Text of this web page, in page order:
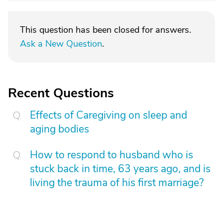
This question has been closed for answers.
Ask a New Question.
Recent Questions
Effects of Caregiving on sleep and
aging bodies
How to respond to husband who is
stuck back in time, 63 years ago, and is
living the trauma of his first marriage?